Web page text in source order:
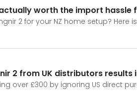
worth the import hassle
2 for your NZ home setup?
2 from UK distributors
over £300 by ignoring US direct